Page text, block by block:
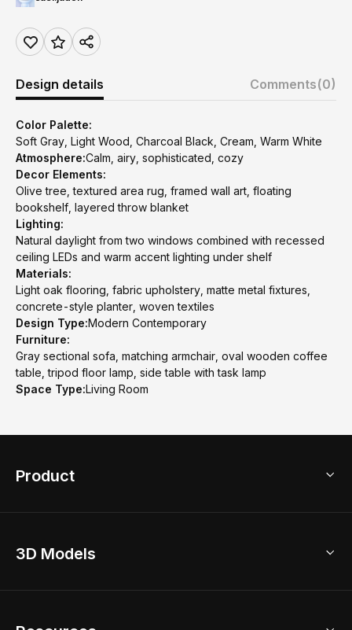
Design details Comments(0)
Color Palette:
Soft Gray, Light Wood, Charcoal Black, Cream, Warm White
Atmosphere:Calm, airy, sophisticated, cozy
Decor Elements:
Olive tree, textured area rug, framed wall art, floating
bookshelf, layered throw blanket
Lighting:
Natural daylight from two windows combined with recessed
ceiling LEDs and warm accent lighting under shelf
Materials:
Light oak flooring, fabric upholstery, matte metal fixtures,
concrete-style planter, woven textiles
Design Type:Modern Contemporary
Furniture:
Gray sectional sofa, matching armchair, oval wooden coffee
table, tripod floor lamp, side table with task lamp
Space Type:Living Room
Product
Home Remodel
3D Models